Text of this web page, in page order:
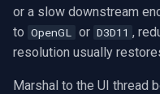
or a slow downstream
to OpenGL or D3D11 ,
resolution usually
Marshal to the UI thread